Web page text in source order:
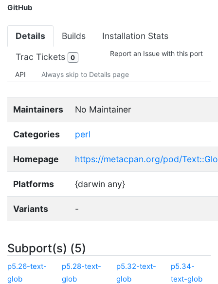
GitHub
Details Builds Installation Stats
Trac Tickets 0 Report an Issue with this port
API Always skip to Details page
Maintainers No Maintainer
Categories perl
Homepage https://metacpan.org/pod/
Platforms {darwin any}
Variants -
Subport(s) (5)
p5.26-text-
glob
p5.28-text-
glob
p5.32-text-
glob
p5.34-
text-glob